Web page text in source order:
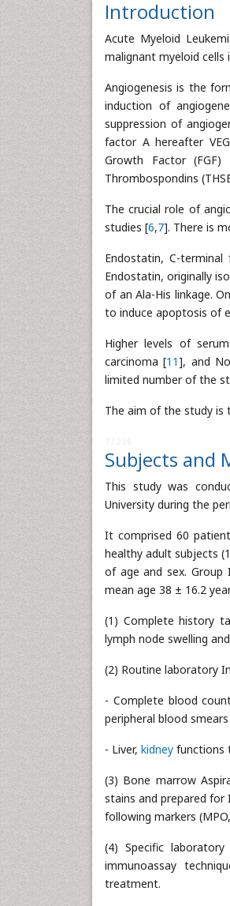
Introduction
Acute Myeloid
malignant myeloid cells
Angiogenesis is the
induction of
suppression of
factor A hereafter
Growth Factor
Thrombospondins
The crucial role of
studies [6,7]. There is
Endostatin, C-
Endostatin, originally
of an Ala-His linkage.
to induce apoptosis of
Higher levels of
carcinoma [11], and
limited number of the
The aim of the study
Subjects and
This study was
University during the
It comprised 60
healthy adult subjects
of age and sex. Group
mean age 38 ± 16.2
(1) Complete history
lymph node swelling
(2) Routine laboratory
- Complete blood
peripheral blood
- Liver, kidney functions
(3) Bone marrow
stains and prepared
following markers
(4) Specific
immunoassay
treatment.